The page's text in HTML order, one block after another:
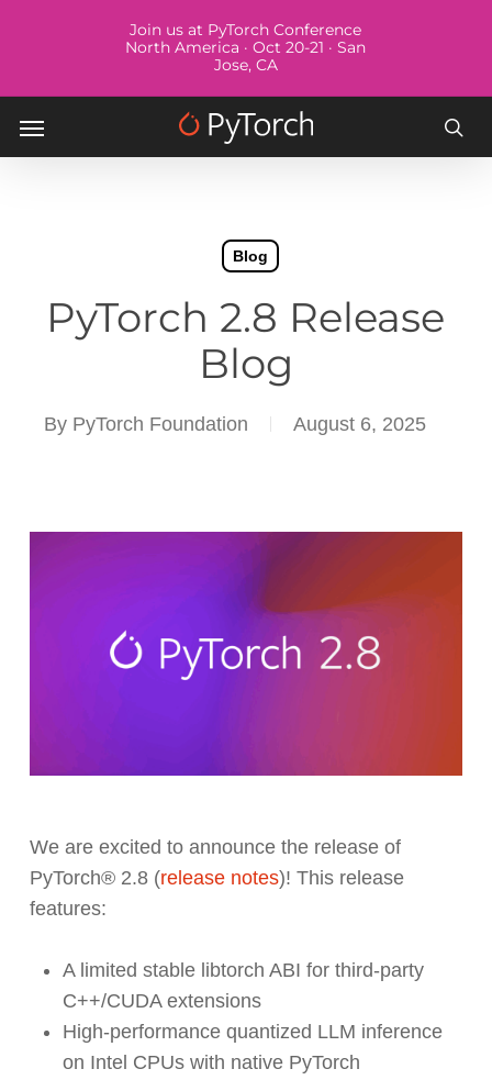
Join us at PyTorch Conference
North America · Oct 20-21 · San
Jose, CA
Menu
Blog
PyTorch 2.8 Release
Blog
By PyTorch Foundation August 6, 2025
We are excited to announce the release of
PyTorch® 2.8 (release notes)! This release
features:
A limited stable libtorch ABI for third-party
C++/CUDA extensions
High-performance quantized LLM inference
on Intel CPUs with native PyTorch